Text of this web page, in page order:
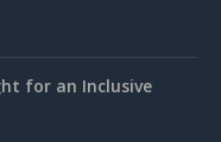
for an Inclusive